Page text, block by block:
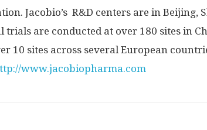
Jacobio’s R&D centers are in Beijing,
trials are conducted at over 180 sites in
10 sites across several European
www.jacobiopharma.com